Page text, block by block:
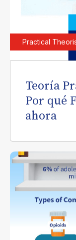
Practical
Teoría
Por qué
ahora